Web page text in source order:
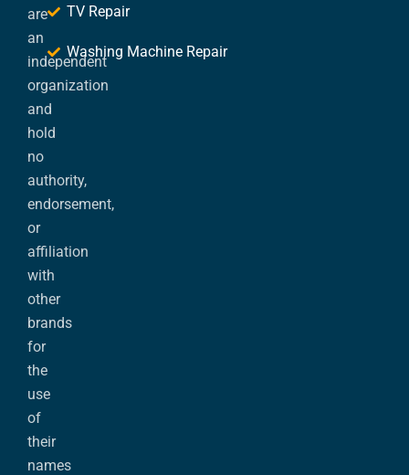
are
an
independent
organization
and
hold
no
authority,
endorsement,
or
affiliation
with
other
brands
for
the
use
of
their
names
TV Repair
Washing Machine Repair